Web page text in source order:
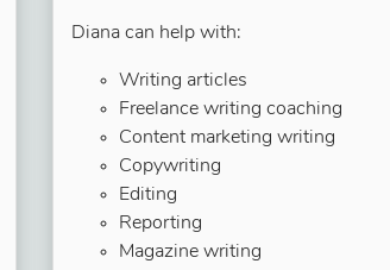
Diana can help with:
Writing articles
Freelance writing coaching
Content marketing writing
Copywriting
Editing
Reporting
Magazine writing